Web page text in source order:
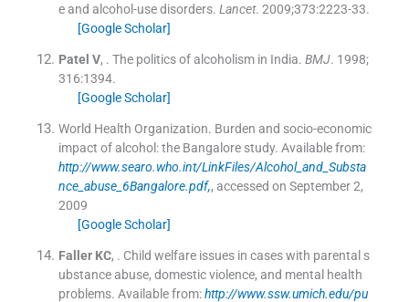
e and alcohol-use disorders. Lancet. 2009;373:2223-33.
[Google Scholar]
Patel V, . The politics of alcoholism in India. BMJ. 1998;
316:1394.
[Google Scholar]
World Health Organization. Burden and socio-economic
impact of alcohol: the Bangalore study. Available from:
http://www.searo.who.int/LinkFiles/Alcohol_and_Substa
nce_abuse_6Bangalore.pdf,, accessed on September 2,
2009
[Google Scholar]
Faller KC, . Child welfare issues in cases with parental s
ubstance abuse, domestic violence, and mental health
problems. Available from:http://www.ssw.umich.edu/pu